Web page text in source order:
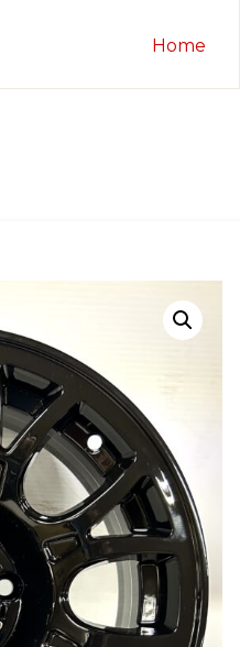
Home